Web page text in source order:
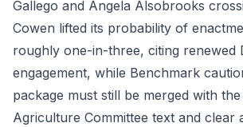
Gallego and Angela Alsobrooks
Cowen lifted its probability of
roughly one-in-three, citing renewed
engagement, while Benchmark
package must still be merged with
Agriculture Committee text and clear